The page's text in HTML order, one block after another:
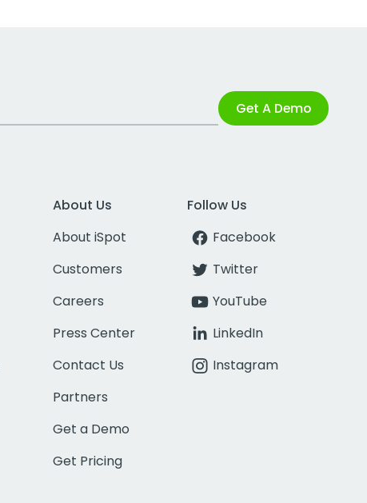
Get A Demo
About Us
About iSpot
Customers
Careers
Press Center
Contact Us
Partners
Get a Demo
Get Pricing
Follow Us
Facebook
Twitter
YouTube
LinkedIn
Instagram